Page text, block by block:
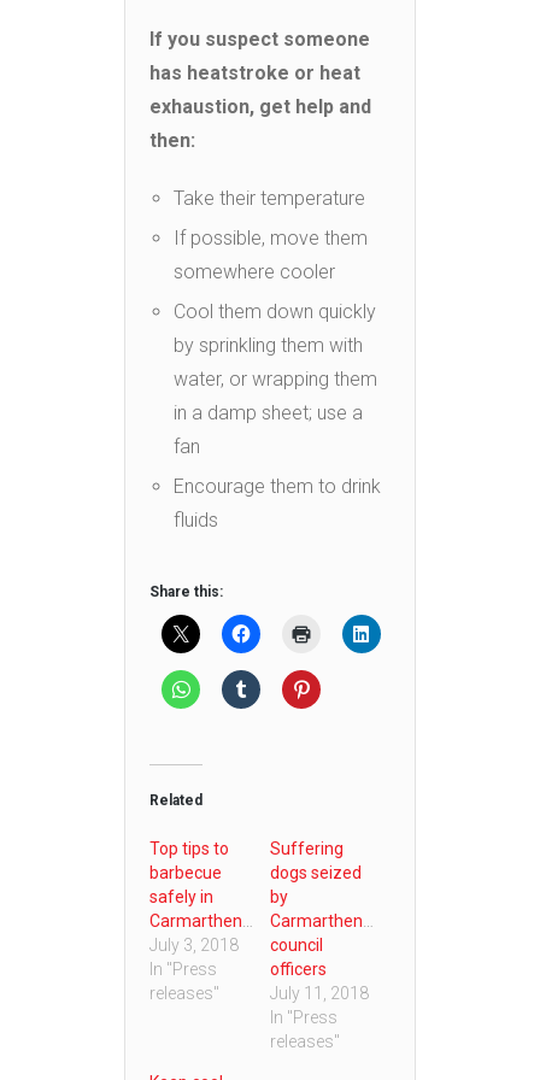
If you suspect someone
has heatstroke or heat
exhaustion, get help and
then:
Take their temperature
If possible, move them
somewhere cooler
Cool them down quickly
by sprinkling them with
water, or wrapping them
in a damp sheet; use a
fan
Encourage them to drink
fluids
Share this:
Related
Top tips to
barbecue
safely in
July 3, 2018
In "Press
releases"
Suffering
dogs seized
by
Carmarthenshire
council
officers
July 11, 2018
In "Press
releases"